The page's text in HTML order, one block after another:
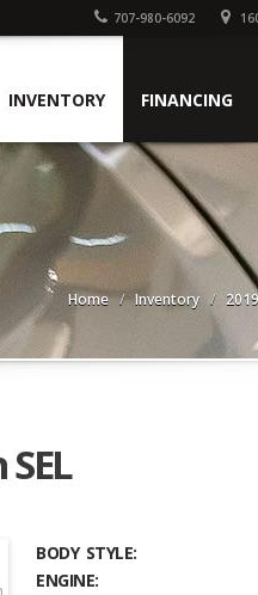
707-980-6092
INVENTORY FINANCING
Home Inventory
BODY STYLE:
ENGINE: